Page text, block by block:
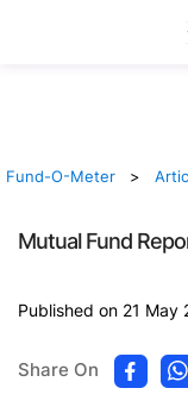
Fund-O-Meter
Mutual Fund
Published on 21 May
Share On